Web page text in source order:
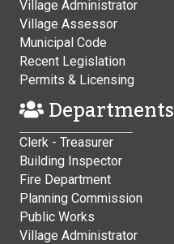
Village Administrator
Village Assessor
Municipal Code
Recent Legislation
Permits & Licensing
Departments
Clerk - Treasurer
Building Inspector
Fire Department
Planning Commission
Public Works
Village Administrator